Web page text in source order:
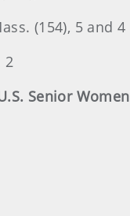
(154), 5 and 4
2
Senior